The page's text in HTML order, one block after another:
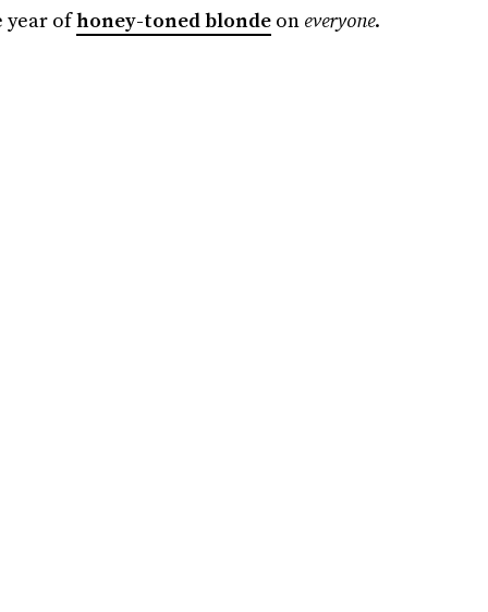
year ofhoney-toned blondeon everyone.